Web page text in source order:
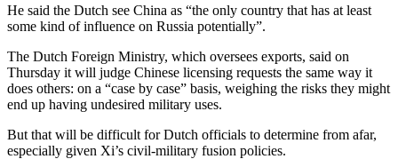
He said the Dutch see China as “the only country that has at least
some kind of influence on Russia potentially”.
The Dutch Foreign Ministry, which oversees exports, said on
Thursday it will judge Chinese licensing requests the same way it
does others: on a “case by case” basis, weighing the risks they might
end up having undesired military uses.
But that will be difficult for Dutch officials to determine from afar,
especially given Xi’s civil-military fusion policies.